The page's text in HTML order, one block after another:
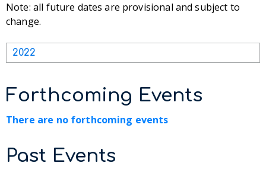
Note: all future dates are provisional and subject to
change.
2022
Forthcoming Events
There are no forthcoming events
Past Events